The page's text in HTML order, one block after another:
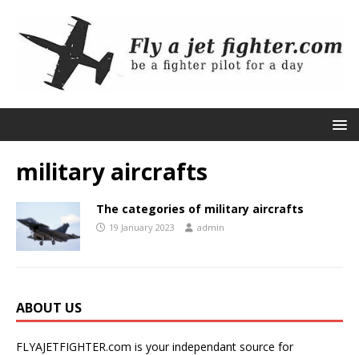
military aircrafts
The categories of military aircrafts
19 January 2023 admin
ABOUT US
FLYAJETFIGHTER.com is your independant source for